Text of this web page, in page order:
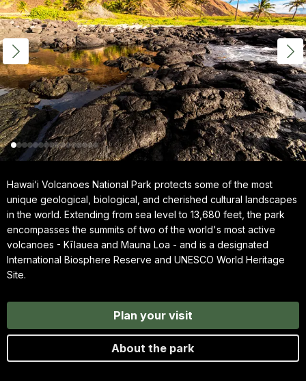
Hawai‘i Volcanoes National Park protects some of the most
unique geological, biological, and cherished cultural landscapes
in the world. Extending from sea level to 13,680 feet, the park
encompasses the summits of two of the world's most active
volcanoes - Kīlauea and Mauna Loa - and is a designated
International Biosphere Reserve and UNESCO World Heritage
Site.
Plan your visit
About the park